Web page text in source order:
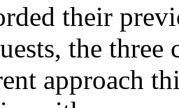
their
the
approach